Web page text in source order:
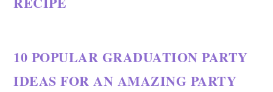
10 POPULAR GRADUATION PARTY
IDEAS FOR AN AMAZING PARTY